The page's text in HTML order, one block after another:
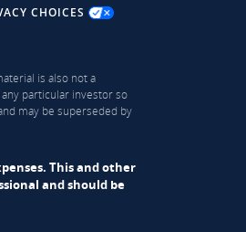
CHOICES
is also not a
particular investor so
may be superseded by
This and other
and should be